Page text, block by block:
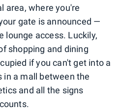
area, where you're
gate is announced —
lounge access. Luckily,
shopping and dining
if you can't get into a
in a mall between the
and all the signs